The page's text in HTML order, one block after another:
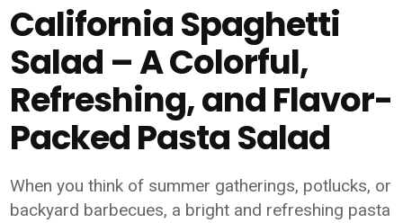
California Spaghetti
Salad – A Colorful,
Refreshing, and Flavor-
Packed Pasta Salad
When you think of summer gatherings, potlucks, or
backyard barbecues, a bright and refreshing pasta